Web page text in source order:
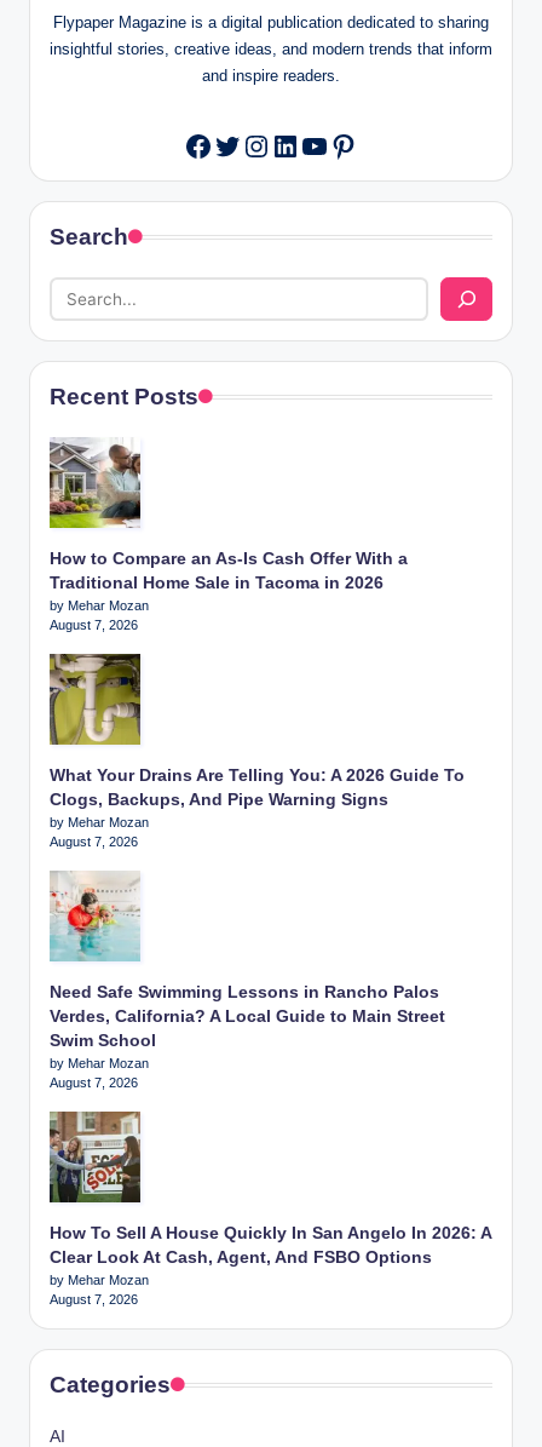
Flypaper Magazine is a digital publication dedicated to sharing
insightful stories, creative ideas, and modern trends that inform
and inspire readers.
Facebook
Twitter
Instagram
LinkedIn
YouTube
Pinterest
Search
Recent Posts
How to Compare an As-Is Cash Offer With a
Traditional Home Sale in Tacoma in 2026
by Mehar Mozan
August 7, 2026
What Your Drains Are Telling You: A 2026 Guide To
Clogs, Backups, And Pipe Warning Signs
by Mehar Mozan
August 7, 2026
Need Safe Swimming Lessons in Rancho Palos
Verdes, California? A Local Guide to Main Street
Swim School
by Mehar Mozan
August 7, 2026
How To Sell A House Quickly In San Angelo In 2026: A
Clear Look At Cash, Agent, And FSBO Options
by Mehar Mozan
August 7, 2026
Categories
AI